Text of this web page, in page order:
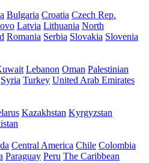
Bulgaria Croatia Czech Rep.
Latvia Lithuania North
Romania Serbia Slovakia Slovenia
Lebanon Oman Palestinian
Syria Turkey United Arab Emirates
Kazakhstan Kyrgyzstan
Central America Chile Colombia
Paraguay Peru The Caribbean